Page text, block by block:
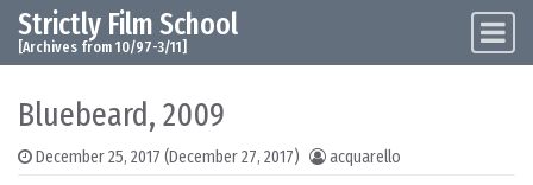
Skip to content
Main Navigation
Strictly Film School
[Archives from 10/97-3/11]
Bluebeard, 2009
December 25, 2017 (December 27, 2017) acquarello